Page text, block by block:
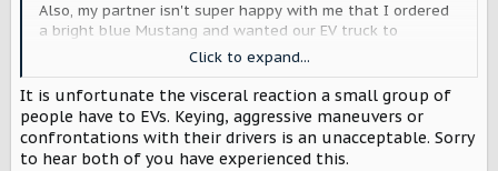
Also, my partner isn't super happy with me that I ordered
a bright blue Mustang and wanted our EV truck to
disappear into the background--people who hate EVs
accost her a lot when she's driving the Mustang and she
wanted that to stop. I get those idiots too when I drive
the Mustang, but they are a bit less aggressive with me.
Click to expand...
It is unfortunate the visceral reaction a small group of
people have to EVs. Keying, aggressive maneuvers or
confrontations with their drivers is an unacceptable. Sorry
to hear both of you have experienced this.